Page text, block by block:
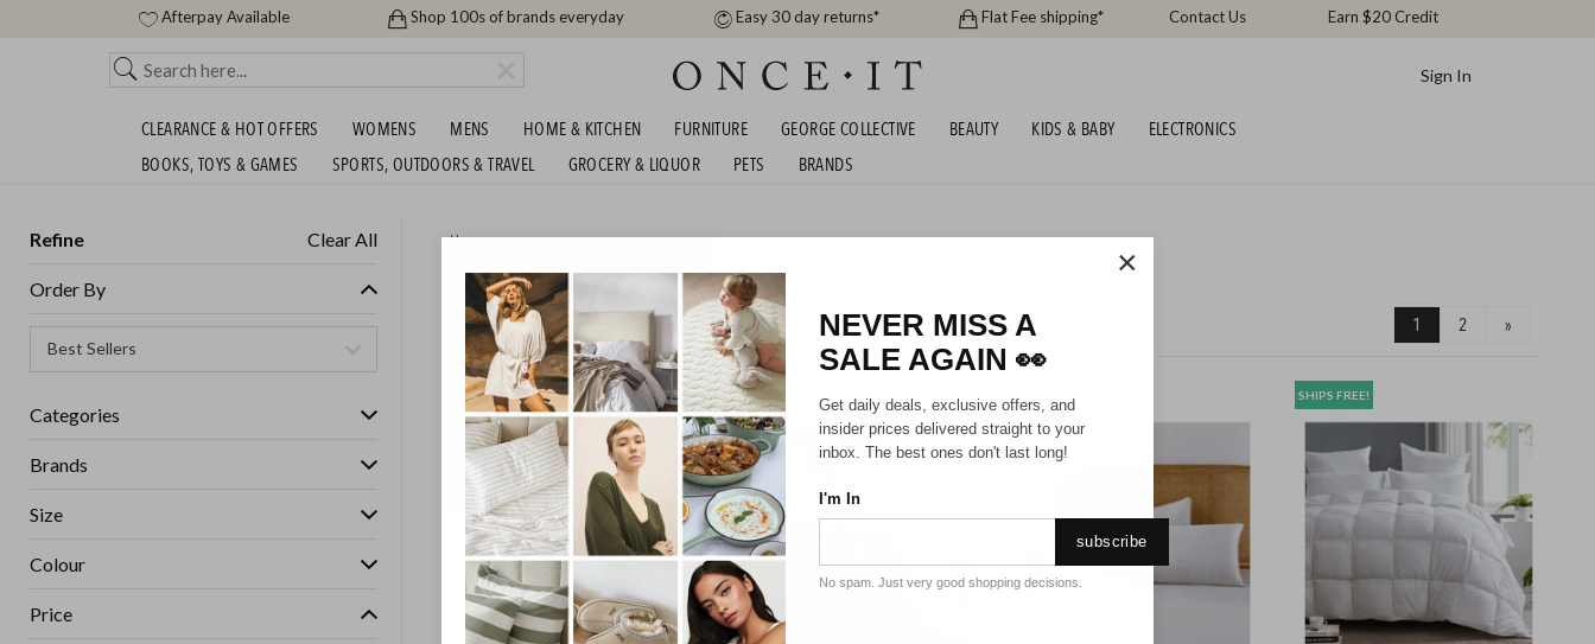
Afterpay Available Shop 100s of brands everyday Easy 30 day returns* Flat Fee shipping* Contact Us Earn $20 Credit
Sign In
CLEARANCE & HOT OFFERS WOMENS MENS HOME & KITCHEN FURNITURE GEORGE COLLECTIVE BEAUTY KIDS & BABY
ELECTRONICS
BOOKS, TOYS & GAMES
SPORTS, OUTDOORS & TRAVEL GROCERY & LIQUOR PETS BRANDS
Refine Clear All
Order By
Categories
Brands
Size
Colour
Price
Home
DREAMAKER AUTUMN BEDDING
WARMERS - SHIPS FREE! 193 items found 1 2 »
SHIPS FREE! SHIPS FREE! SHIPS FREE!
×
NEVER MISS A
SALE AGAIN 👀
Get daily deals, exclusive offers, and
insider prices delivered straight to your
inbox. The best ones don't last long!
I'm In
subscribe
No spam. Just very good shopping decisions.